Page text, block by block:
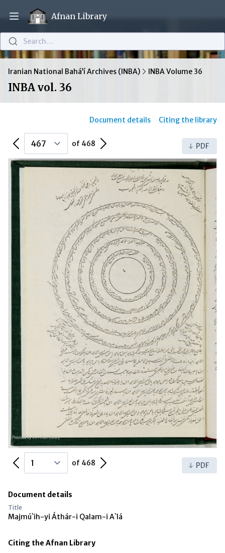
Open main menu
Afnan Library
Search…
Iranian National Bahá’í Archives (INBA) INBA Volume 36
INBA vol. 36
Document details Citing the library
Previous Page of 468 Next Page PDF
Previous Page of 468 Next Page PDF
Document details
Title
Majmú`ih-yi Áthár-i Qalam-i A`lá
Citing the Afnan Library